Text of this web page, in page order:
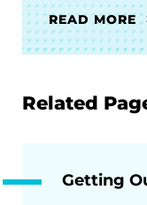
READ MORE
Related
Getting